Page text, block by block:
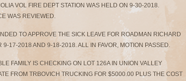
VOL FIRE DEPT STATION WAS HELD ON 9-30-2018.
WAS REVIEWED.
TO APPROVE THE SICK LEAVE FOR ROADMAN RICHARD
9-17-2018 AND 9-18-2018. ALL IN FAVOR, MOTION PASSED.
FAMILY IS CHECKING ON LOT 126A IN UNION VALLEY
FROM TRBOVICH TRUCKING FOR $5000.00 PLUS THE COST